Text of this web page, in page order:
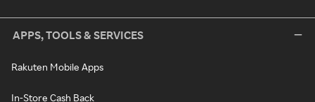
APPS, TOOLS & SERVICES
Rakuten Mobile Apps
In-Store Cash Back